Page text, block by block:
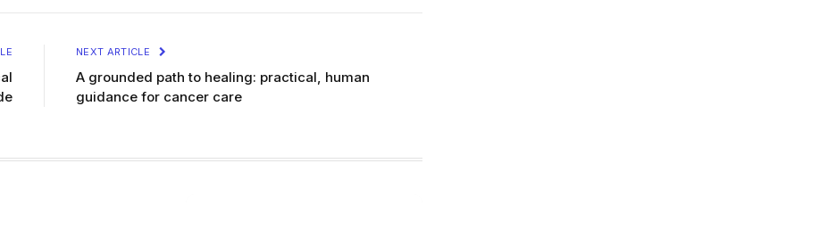
NEXT ARTICLE
A grounded path to healing: practical, human
guidance for cancer care